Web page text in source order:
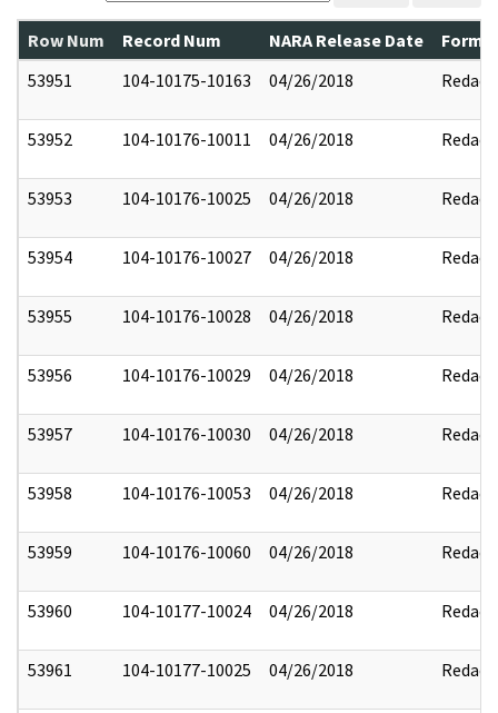
Row Num Record Num NARA Release Date
53951
104-10175-10163 04/26/2018 Redact
53952 104-10176-10011 04/26/2018 Redact
53953 104-10176-10025 04/26/2018 Redact
53954 104-10176-10027 04/26/2018 Redact
53955 104-10176-10028 04/26/2018 Redact
53956 104-10176-10029 04/26/2018 Redact
53957 104-10176-10030 04/26/2018 Redact
53958 104-10176-10053 04/26/2018 Redact
53959 104-10176-10060 04/26/2018 Redact
53960 104-10177-10024 04/26/2018 Redact
53961 104-10177-10025 04/26/2018 Redact